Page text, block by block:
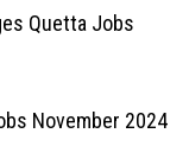
Quetta Jobs
November 2024